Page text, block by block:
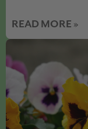
READ MORE »